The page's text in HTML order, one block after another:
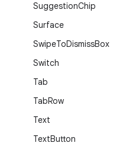
SuggestionChip
Surface
SwipeToDismissBox
Switch
Tab
TabRow
Text
TextButton